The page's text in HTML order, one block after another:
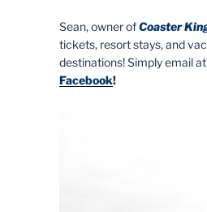
Sean, owner ofCoaster
tickets, resort stays, and
destinations! Simply email
Facebook!